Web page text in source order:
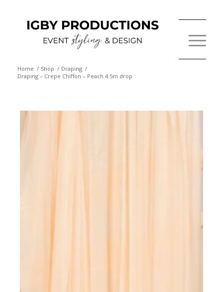
Home / Shop / Draping /
Draping – Crepe Chiffon – Peach 4.5m drop